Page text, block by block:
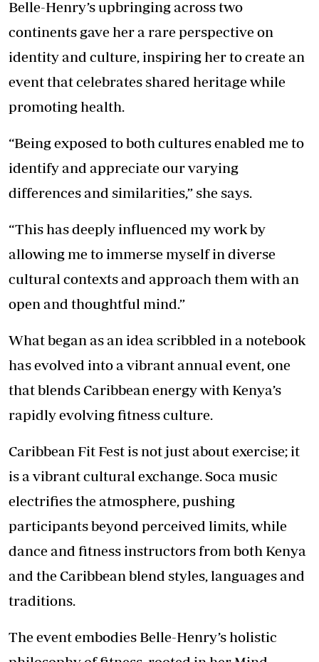
Belle-Henry’s upbringing across two
continents gave her a rare perspective on
identity and culture, inspiring her to create an
event that celebrates shared heritage while
promoting health.
“Being exposed to both cultures enabled me to
identify and appreciate our varying
differences and similarities,” she says.
“This has deeply influenced my work by
allowing me to immerse myself in diverse
cultural contexts and approach them with an
open and thoughtful mind.”
What began as an idea scribbled in a notebook
has evolved into a vibrant annual event, one
that blendsCaribbean energywith Kenya’s
rapidly evolving fitness culture.
Caribbean Fit Fest is not just about exercise; it
is a vibrant cultural exchange. Soca music
electrifies the atmosphere, pushing
participants beyond perceived limits, while
dance and fitness instructors from both Kenya
and the Caribbean blend styles, languages and
traditions.
The event embodies Belle-Henry’s holistic